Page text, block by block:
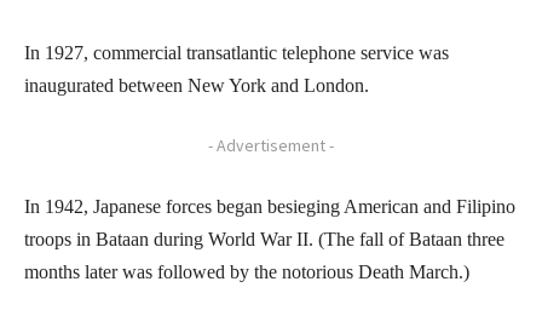
In 1927, commercial transatlantic telephone service was
inaugurated between New York and London.
- Advertisement -
In 1942, Japanese forces began besieging American and Filipino
troops in Bataan during World War II. (The fall of Bataan three
months later was followed by the notorious Death March.)